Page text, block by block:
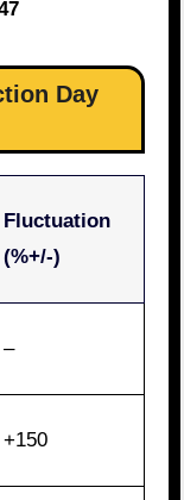
Day
Fluctuation
(%+/-)
–
+150